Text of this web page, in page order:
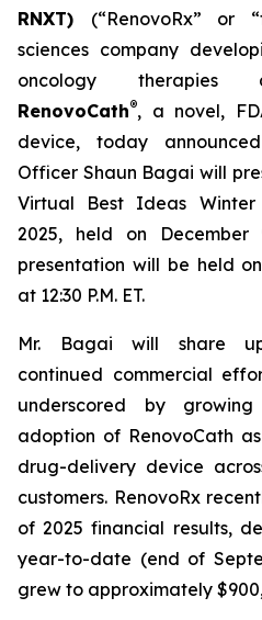
RNXT) (“RenovoRx” or
sciences company
oncology therapies
RenovoCath®, a novel,
device, today
Officer Shaun Bagai will
Virtual Best Ideas Winter
2025, held on December
presentation will be held
at 12:30 P.M. ET.
Mr. Bagai will share
continued commercial
underscored by
adoption of RenovoCath
drug-delivery device
customers. RenovoRx
of 2025 financial results,
year-to-date (end of
grew to approximately